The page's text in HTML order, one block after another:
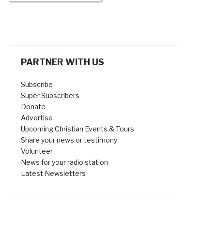
PARTNER WITH US
Subscribe
Super Subscribers
Donate
Advertise
Upcoming Christian Events & Tours
Share your news or testimony
Volunteer
News for your radio station
Latest Newsletters